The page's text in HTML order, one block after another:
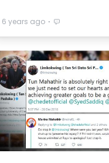
6 years ago ⋅